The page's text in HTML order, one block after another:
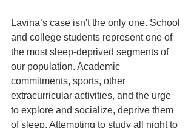
Lavina’s case isn't the only one. School
and college students represent one of
the most sleep-deprived segments of
our population. Academic
commitments, sports, other
extracurricular activities, and the urge
to explore and socialize, deprive them
of sleep. Attempting to study all night to